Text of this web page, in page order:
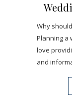
Why
Planning a
love
and